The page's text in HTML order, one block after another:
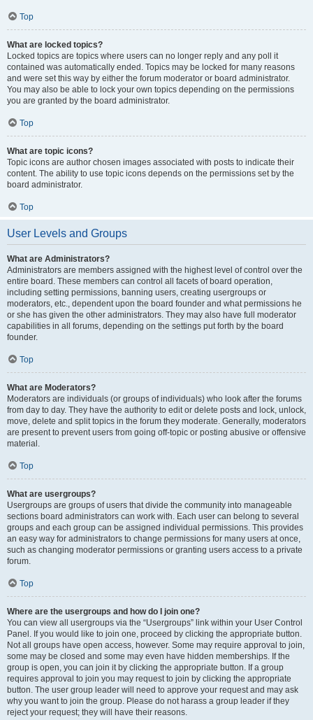
Top
What are locked topics?
Locked topics are topics where users can no longer reply and any poll it
contained was automatically ended. Topics may be locked for many reasons
and were set this way by either the forum moderator or board administrator.
You may also be able to lock your own topics depending on the permissions
you are granted by the board administrator.
Top
What are topic icons?
Topic icons are author chosen images associated with posts to indicate their
content. The ability to use topic icons depends on the permissions set by the
board administrator.
Top
User Levels and Groups
What are Administrators?
Administrators are members assigned with the highest level of control over the
entire board. These members can control all facets of board operation,
including setting permissions, banning users, creating usergroups or
moderators, etc., dependent upon the board founder and what permissions he
or she has given the other administrators. They may also have full moderator
capabilities in all forums, depending on the settings put forth by the board
founder.
Top
What are Moderators?
Moderators are individuals (or groups of individuals) who look after the forums
from day to day. They have the authority to edit or delete posts and lock, unlock,
move, delete and split topics in the forum they moderate. Generally, moderators
are present to prevent users from going off-topic or posting abusive or offensive
material.
Top
What are usergroups?
Usergroups are groups of users that divide the community into manageable
sections board administrators can work with. Each user can belong to several
groups and each group can be assigned individual permissions. This provides
an easy way for administrators to change permissions for many users at once,
such as changing moderator permissions or granting users access to a private
forum.
Top
Where are the usergroups and how do I join one?
You can view all usergroups via the “Usergroups” link within your User Control
Panel. If you would like to join one, proceed by clicking the appropriate button.
Not all groups have open access, however. Some may require approval to join,
some may be closed and some may even have hidden memberships. If the
group is open, you can join it by clicking the appropriate button. If a group
requires approval to join you may request to join by clicking the appropriate
button. The user group leader will need to approve your request and may ask
why you want to join the group. Please do not harass a group leader if they
reject your request; they will have their reasons.